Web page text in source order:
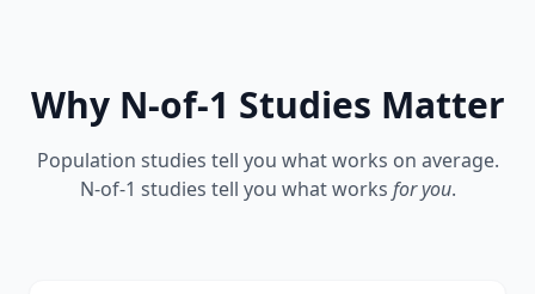
Why N-of-1 Studies Matter
Population studies tell you what works on average.
N-of-1 studies tell you what works for you.